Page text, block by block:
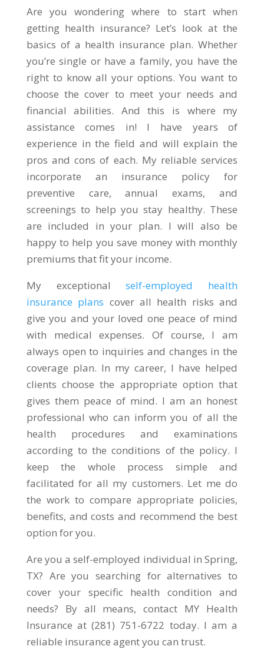
Are you wondering where to start when
getting health insurance? Let’s look at the
basics of a health insurance plan. Whether
you’re single or have a family, you have the
right to know all your options. You want to
choose the cover to meet your needs and
financial abilities. And this is where my
assistance comes in! I have years of
experience in the field and will explain the
pros and cons of each. My reliable services
incorporate an insurance policy for
preventive care, annual exams, and
screenings to help you stay healthy. These
are included in your plan. I will also be
happy to help you save money with monthly
premiums that fit your income.
My exceptionalself-employed health
insurance plans cover all health risks and
give you and your loved one peace of mind
with medical expenses. Of course, I am
always open to inquiries and changes in the
coverage plan. In my career, I have helped
clients choose the appropriate option that
gives them peace of mind. I am an honest
professional who can inform you of all the
health procedures and examinations
according to the conditions of the policy. I
keep the whole process simple and
facilitated for all my customers. Let me do
the work to compare appropriate policies,
benefits, and costs and recommend the best
option for you.
Are you a self-employed individual in Spring,
TX? Are you searching for alternatives to
cover your specific health condition and
needs? By all means, contact MY Health
Insurance at (281) 751-6722 today. I am a
reliable insurance agent you can trust.